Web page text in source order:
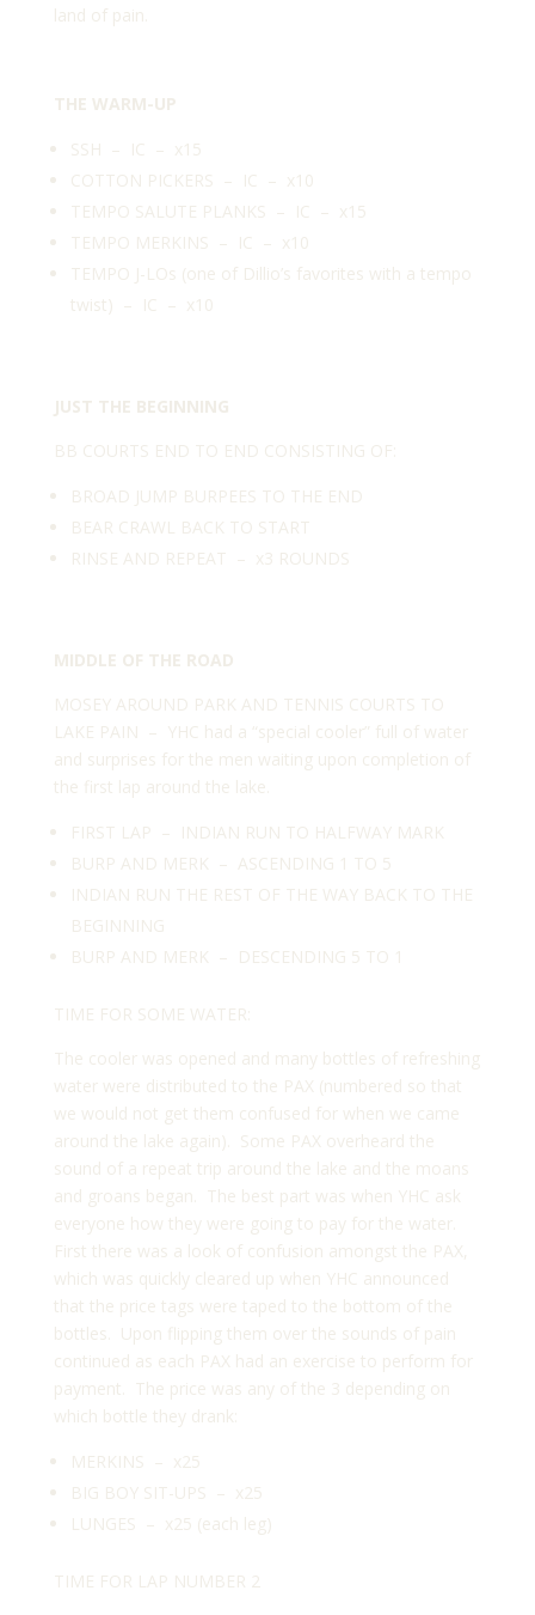
land of pain.
THE WARM-UP
SSH – IC – x15
COTTON PICKERS – IC – x10
TEMPO SALUTE PLANKS – IC – x15
TEMPO MERKINS – IC – x10
TEMPO J-LOs (one of Dillio’s favorites with a tempo
twist) – IC – x10
JUST THE BEGINNING
BB COURTS END TO END CONSISTING OF:
BROAD JUMP BURPEES TO THE END
BEAR CRAWL BACK TO START
RINSE AND REPEAT – x3 ROUNDS
MIDDLE OF THE ROAD
MOSEY AROUND PARK AND TENNIS COURTS TO
LAKE PAIN – YHC had a “special cooler” full of water
and surprises for the men waiting upon completion of
the first lap around the lake.
FIRST LAP – INDIAN RUN TO HALFWAY MARK
BURP AND MERK – ASCENDING 1 TO 5
INDIAN RUN THE REST OF THE WAY BACK TO THE
BEGINNING
BURP AND MERK – DESCENDING 5 TO 1
TIME FOR SOME WATER:
The cooler was opened and many bottles of refreshing
water were distributed to the PAX (numbered so that
we would not get them confused for when we came
around the lake again). Some PAX overheard the
sound of a repeat trip around the lake and the moans
and groans began. The best part was when YHC ask
everyone how they were going to pay for the water.
First there was a look of confusion amongst the PAX,
which was quickly cleared up when YHC announced
that the price tags were taped to the bottom of the
bottles. Upon flipping them over the sounds of pain
continued as each PAX had an exercise to perform for
payment. The price was any of the 3 depending on
which bottle they drank:
MERKINS – x25
BIG BOY SIT-UPS – x25
LUNGES – x25 (each leg)
TIME FOR LAP NUMBER 2